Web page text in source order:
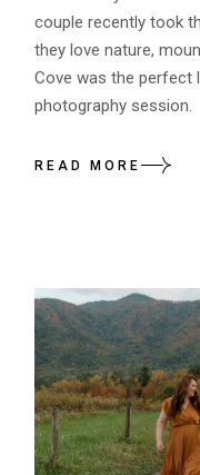
couple recently took
they love nature,
Cove was the perfect
photography session.
READ MORE